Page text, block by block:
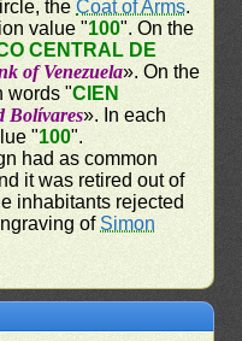
theCoat of Arms.
value "100". On the
CENTRAL DE
of Venezuela». On the
words "CIEN
Bolívares». In each
"100".
had as common
it was retired out of
inhabitants rejected
ofSimon